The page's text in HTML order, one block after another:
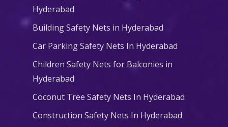
Hyderabad
Building Safety Nets in Hyderabad
Car Parking Safety Nets In Hyderabad
Children Safety Nets for Balconies in
Hyderabad
Coconut Tree Safety Nets In Hyderabad
Construction Safety Nets In Hyderabad